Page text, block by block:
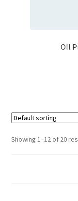
OIl
Showing 1–12 of 20